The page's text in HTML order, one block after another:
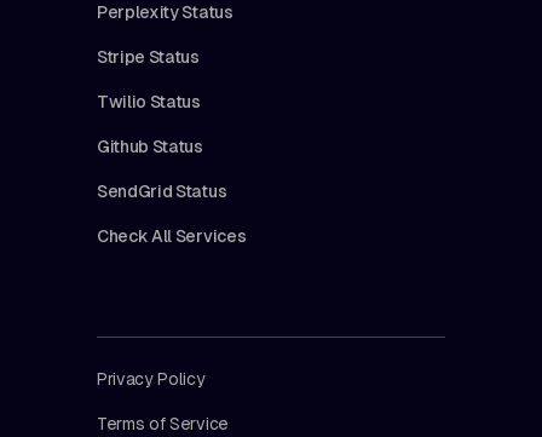
Perplexity Status
Stripe Status
Twilio Status
Github Status
SendGrid Status
Check All Services
Privacy Policy
Terms of Service